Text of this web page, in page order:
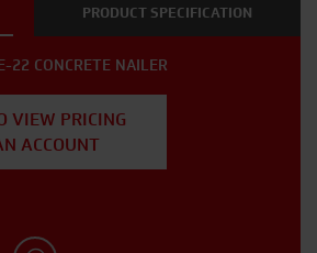
PRODUCT SPECIFICATION
CONCRETE NAILER
VIEW PRICING
ACCOUNT